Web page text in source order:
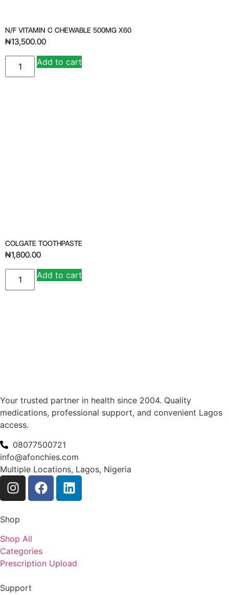
N/F VITAMIN C CHEWABLE 500MG X60
₦13,500.00
Add to cart
COLGATE TOOTHPASTE
₦1,800.00
Add to cart
Your trusted partner in health since 2004. Quality
medications, professional support, and convenient Lagos
access.
08077500721
info@afonchies.com
Multiple Locations, Lagos, Nigeria
Shop
Shop All
Categories
Prescription Upload
Support